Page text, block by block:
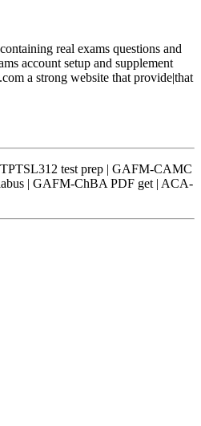
real exams questions and
account setup and supplement
a strong website that provide|that
test prep | GAFM-CAMC
| GAFM-ChBA PDF get | ACA-